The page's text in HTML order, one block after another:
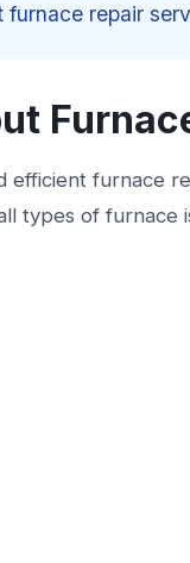
furnace repair
efficient furnace
types of furnace